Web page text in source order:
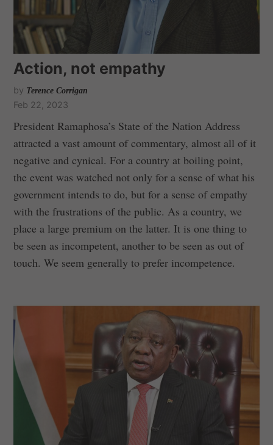
Action, not empathy
by Terence Corrigan
Feb 22, 2023
President Ramaphosa’s State of the Nation Address
attracted a vast amount of commentary, almost all of it
negative and cynical. For a country at boiling point,
the event was watched not only for a sense of what his
government intends to do, but for a sense of empathy
with the frustrations of the public. As a country, we
place a large premium on the latter. It is one thing to
be seen as incompetent, another to be seen as out of
touch. We seem generally to prefer incompetence.